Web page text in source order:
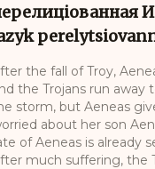
the fall of Troy,
the Trojans run away
storm, but Aeneas
about her son
of Aeneas is already
much suffering, the